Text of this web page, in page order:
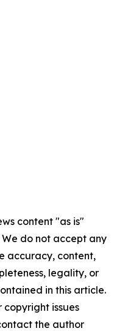
content "as is"
do not accept any
accuracy, content,
legality, or
in this article.
issues
the author